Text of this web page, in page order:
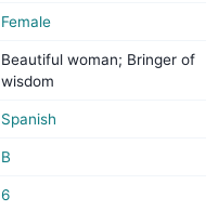
Female
Beautiful woman; Bringer of
wisdom
Spanish
B
6